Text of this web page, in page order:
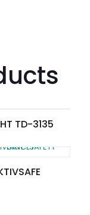
TD-3135